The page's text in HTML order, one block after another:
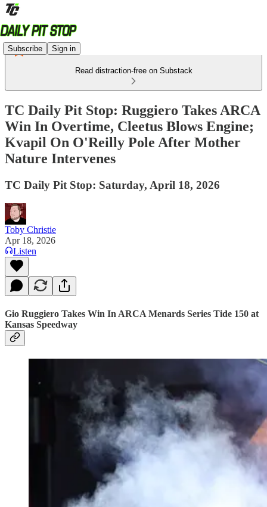
Subscribe Sign in
Read distraction-free on Substack
TC Daily Pit Stop: Ruggiero Takes ARCA
Win In Overtime, Cleetus Blows Engine;
Kvapil On O'Reilly Pole After Mother
Nature Intervenes
TC Daily Pit Stop: Saturday, April 18, 2026
Toby Christie
Apr 18, 2026
Listen
Gio Ruggiero Takes Win In ARCA Menards Series Tide 150 at
Kansas Speedway